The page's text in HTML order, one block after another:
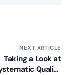
NEXT ARTICLE
Taking a Look at
Quality